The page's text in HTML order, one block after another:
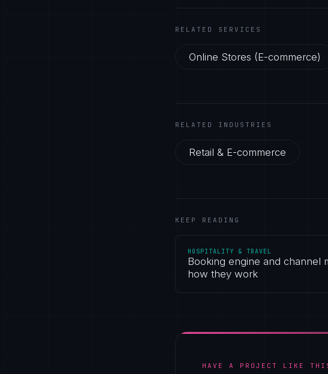
RELATED SERVICES
Online Stores (E-commerce)
RELATED INDUSTRIES
Retail & E-commerce
KEEP READING
HOSPITALITY & TRAVEL
Booking engine and channel
how they work
HAVE A PROJECT LIKE